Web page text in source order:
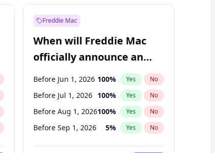
Freddie Mac
When will Freddie Mac
officially announce an
IPO?
Before Jun 1, 2026 100% Yes No
Before Jul 1, 2026 100% Yes No
Before Aug 1, 2026100% Yes No
Before Sep 1, 2026 5% Yes No
Before Oct 1, 2026 6%